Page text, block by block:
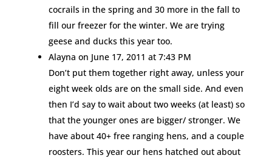
cocrails in the spring and 30 more in the fall to
fill our freezer for the winter. We are trying
geese and ducks this year too.
Alayna on June 17, 2011 at 7:43 PM
Don’t put them together right away, unless your
eight week olds are on the small side. And even
then I’d say to wait about two weeks (at least) so
that the younger ones are bigger/ stronger. We
have about 40+ free ranging hens, and a couple
roosters. This year our hens hatched out about